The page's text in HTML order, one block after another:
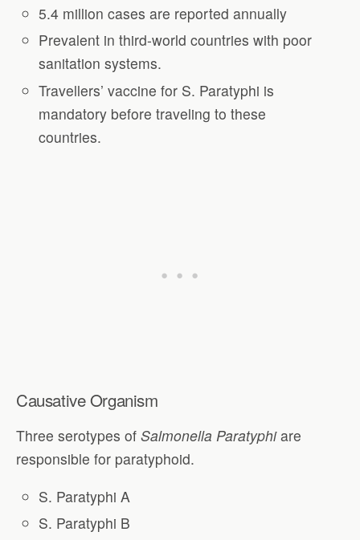
5.4 million cases are reported annually
Prevalent in third-world countries with poor
sanitation systems.
Travellers’ vaccine for S. Paratyphi is
mandatory before traveling to these
countries.
Causative Organism
Three serotypes of Salmonella Paratyphiare
responsible for paratyphoid.
S. Paratyphi A
S. Paratyphi B